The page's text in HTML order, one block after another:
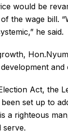
would be
the wage bill.
he said.
Act, the
set up to
a righteous
serve.